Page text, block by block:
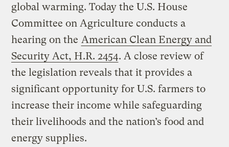
global warming. Today the U.S. House
Committee on Agriculture conducts a
hearing on the American Clean Energy and
Security Act, H.R. 2454. A close review of
the legislation reveals that it provides a
significant opportunity for U.S. farmers to
increase their income while safeguarding
their livelihoods and the nation’s food and
energy supplies.